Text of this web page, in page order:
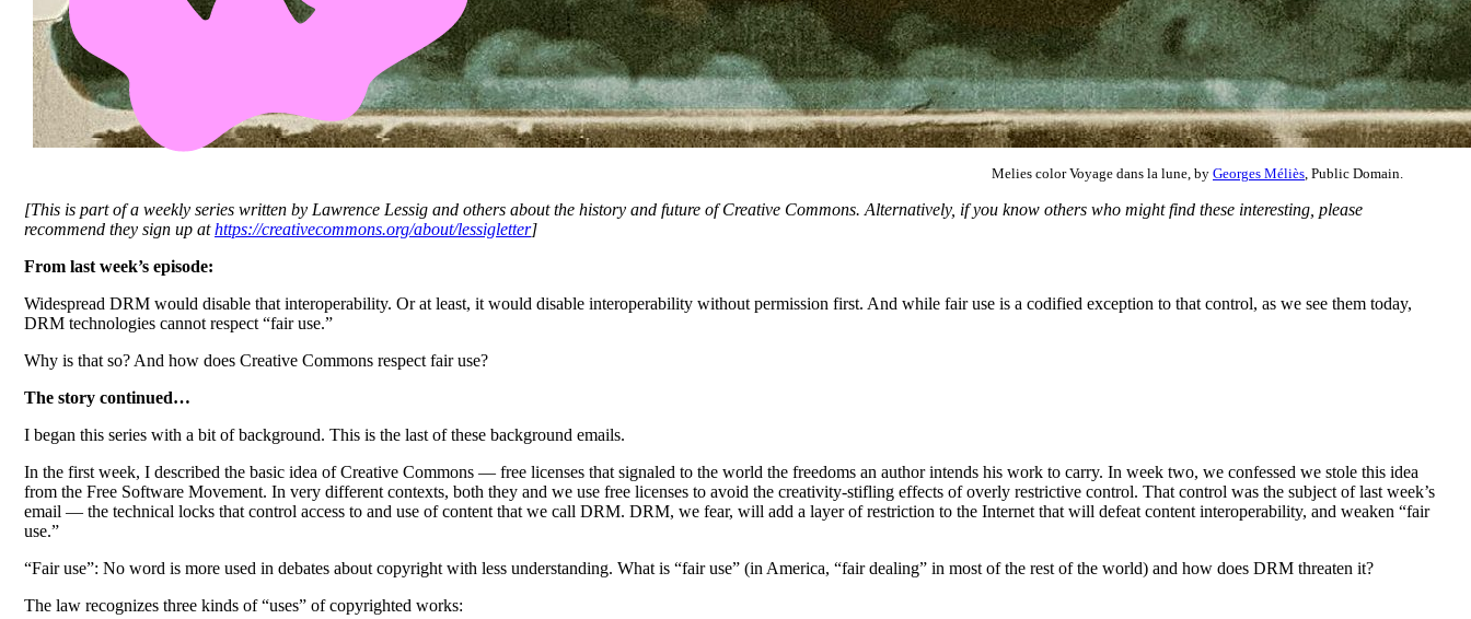
Melies color Voyage dans la lune, by Georges Méliès , Public Domain.
[This is part of a weekly series written by Lawrence Lessig and others about the history and future of Creative Commons. Alternatively, if you know others who might find these interesting, please
recommend they sign up athttps://creativecommons.org/about/lessigletter]
From last week’s episode:
Widespread DRM would disable that interoperability. Or at least, it would disable interoperability without permission first. And while fair use is a codified exception to that control, as we see them today,
DRM technologies cannot respect “fair use.”
Why is that so? And how does Creative Commons respect fair use?
The story continued…
I began this series with a bit of background. This is the last of these background emails.
In the first week, I described the basic idea of Creative Commons — free licenses that signaled to the world the freedoms an author intends his work to carry. In week two, we confessed we stole this idea
from the Free Software Movement. In very different contexts, both they and we use free licenses to avoid the creativity-stifling effects of overly restrictive control. That control was the subject of last week’s
email — the technical locks that control access to and use of content that we call DRM. DRM, we fear, will add a layer of restriction to the Internet that will defeat content interoperability, and weaken “fair
use.”
“Fair use”: No word is more used in debates about copyright with less understanding. What is “fair use” (in America, “fair dealing” in most of the rest of the world) and how does DRM threaten it?
The law recognizes three kinds of “uses” of copyrighted works: